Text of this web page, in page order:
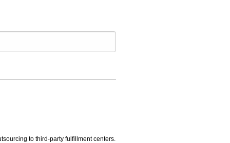
to third-party fulfillment centers.